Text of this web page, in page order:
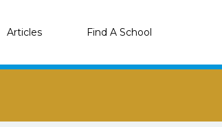
Articles Find A School